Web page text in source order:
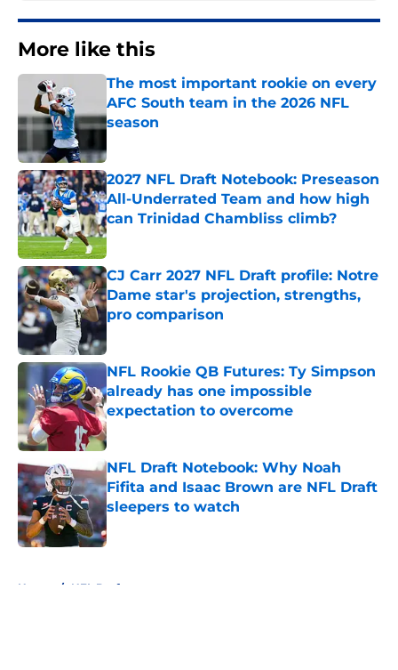
More like this
The most important rookie on every
AFC South team in the 2026 NFL
season
2027 NFL Draft Notebook: Preseason
All-Underrated Team and how high
can Trinidad Chambliss climb?
Published by on Invalid Date
CJ Carr 2027 NFL Draft profile: Notre
Dame star's projection, strengths,
pro comparison
NFL Rookie QB Futures: Ty Simpson
already has one impossible
expectation to overcome
Published by on Invalid Date
NFL Draft Notebook: Why Noah
Fifita and Isaac Brown are NFL Draft
sleepers to watch
Published by on Invalid Date
Home / NFL Draft